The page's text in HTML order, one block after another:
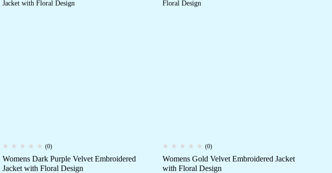
(0)
Womens Dark Purple Velvet Embroidered
Jacket with Floral Design
(0)
Womens Gold Velvet Embroidered Jacket
with Floral Design